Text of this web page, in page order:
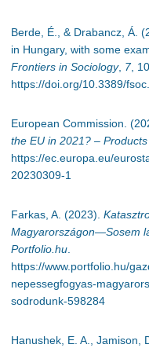
Berde, É., & Drabancz, Á.
in Hungary, with some
Frontiers in Sociology, 7,
https://doi.org/10.3389/
European Commission.
the EU in 2021? –
https://ec.europa.eu/
20230309-1
Farkas, A. (2023).
Magyarországon—Sosem
Portfolio.hu.
https://www.portfolio.hu/
nepessegfogyas-
sodrodunk-598284
Hanushek, E. A., Jamison,